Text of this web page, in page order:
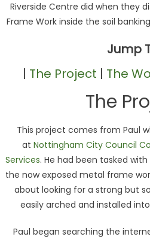
Riverside Centre did when they
Frame Work inside the soil
Jump
| The Project | The
The
This project comes from Paul
at Nottingham City Council
Services. He had been tasked
the now exposed metal frame
about looking for a strong but
easily arched and installed
Paul began searching the